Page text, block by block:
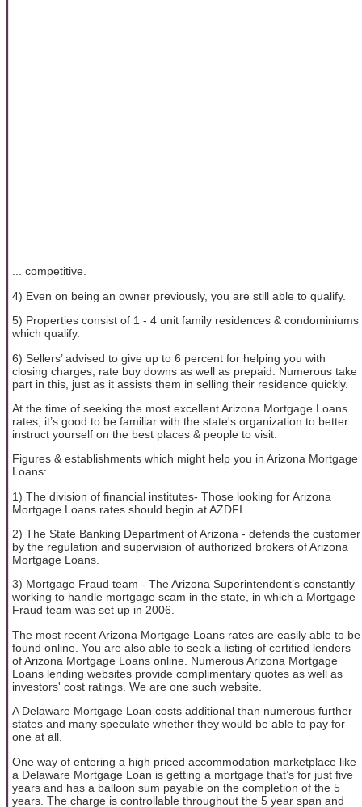
... competitive.
4) Even on being an owner previously, you are still able to qualify.
5) Properties consist of 1 - 4 unit family residences & condominiums
which qualify.
6) Sellers’ advised to give up to 6 percent for helping you with
closing charges, rate buy downs as well as prepaid. Numerous take
part in this, just as it assists them in selling their residence quickly.
At the time of seeking the most excellent Arizona Mortgage Loans
rates, it’s good to be familiar with the state's organization to better
instruct yourself on the best places & people to visit.
Figures & establishments which might help you in Arizona Mortgage
Loans:
1) The division of financial institutes- Those looking for Arizona
Mortgage Loans rates should begin at AZDFI.
2) The State Banking Department of Arizona - defends the customer
by the regulation and supervision of authorized brokers of Arizona
Mortgage Loans.
3) Mortgage Fraud team - The Arizona Superintendent’s constantly
working to handle mortgage scam in the state, in which a Mortgage
Fraud team was set up in 2006.
The most recent Arizona Mortgage Loans rates are easily able to be
found online. You are also able to seek a listing of certified lenders
of Arizona Mortgage Loans online. Numerous Arizona Mortgage
Loans lending websites provide complimentary quotes as well as
investors' cost ratings. We are one such website.
A Delaware Mortgage Loan costs additional than numerous further
states and many speculate whether they would be able to pay for
one at all.
One way of entering a high priced accommodation marketplace like
a Delaware Mortgage Loan is getting a mortgage that’s for just five
years and has a balloon sum payable on the completion of the 5
years. The charge is controllable throughout the 5 year span and